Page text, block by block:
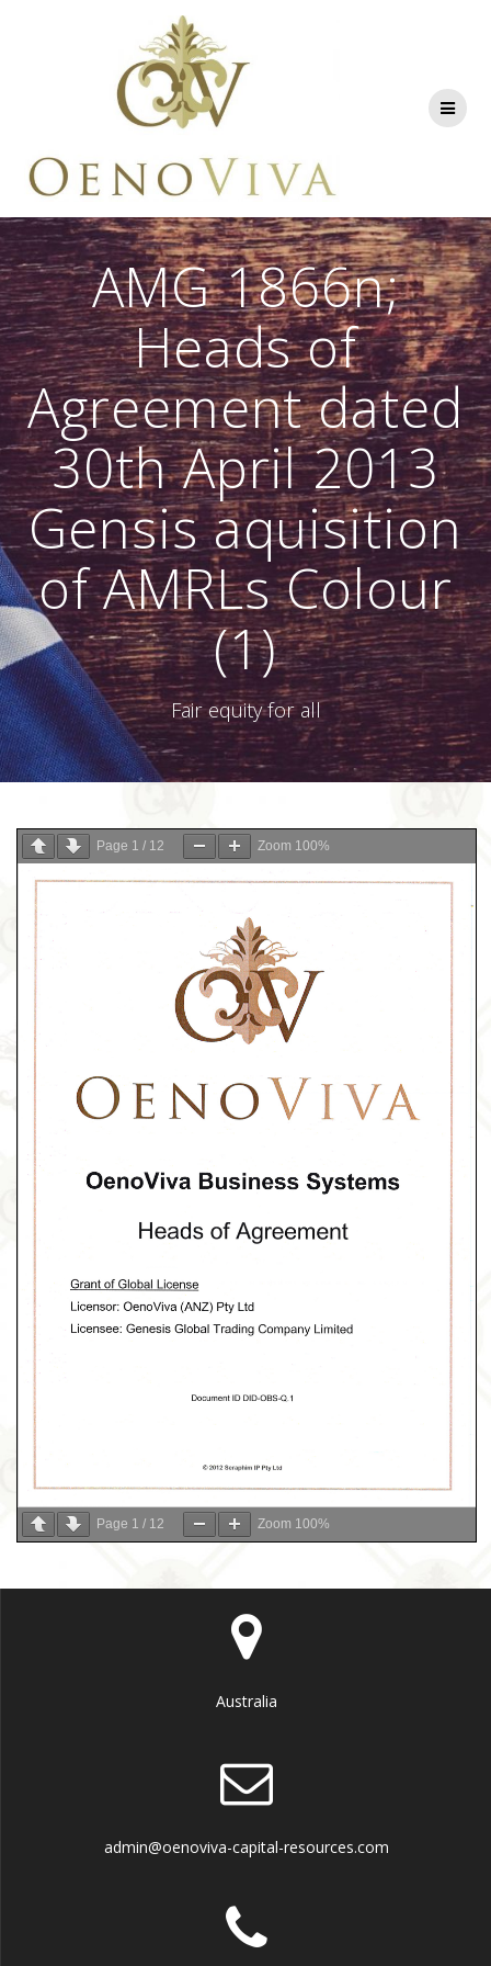
AMG 1866n;
Heads of
Agreement dated
30th April 2013
Gensis aquisition
of AMRLs Colour
(1)
Fair equity for all
Page 1 / 12 Zoom 100%
Page 1 / 12 Zoom 100%
Australia
admin@oenoviva-capital-resources.com